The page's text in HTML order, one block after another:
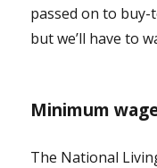
passed on to
but we’ll have to
Minimum
The National